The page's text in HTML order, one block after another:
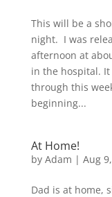
This will be a
night. I was
afternoon at
in the hospital.
through this
beginning...
At Home!
by Adam | Aug
Dad is at home,